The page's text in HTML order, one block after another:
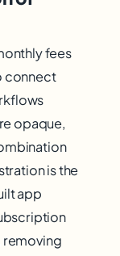
fees
connect
opaque,
is the
app